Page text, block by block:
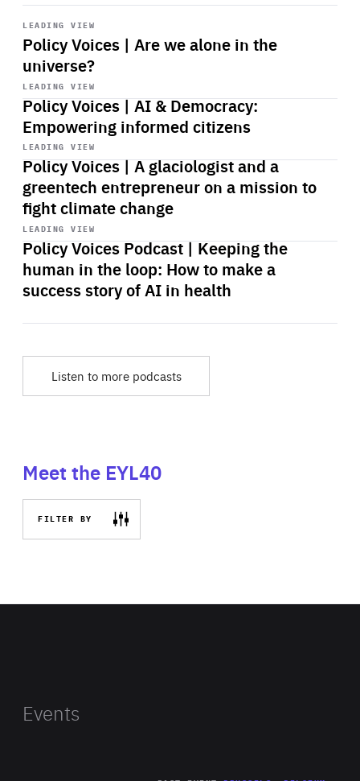
LEADING VIEW
Policy Voices | Are we alone in the
universe?
Start
playback
LEADING VIEW
Policy Voices | AI & Democracy:
Empowering informed citizens
Start
playback
LEADING VIEW
Policy Voices | A glaciologist and a
greentech entrepreneur on a mission to
fight climate change
Start
playback
LEADING VIEW
Policy Voices Podcast | Keeping the
human in the loop: How to make a
success story of AI in health
Start
playback
Listen to more podcasts
Meet the EYL40
FILTER BY
Events